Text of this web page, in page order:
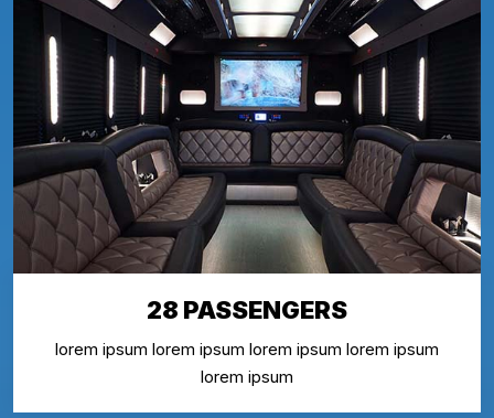
28 PASSENGERS
lorem ipsum lorem ipsum lorem ipsum lorem ipsum
lorem ipsum